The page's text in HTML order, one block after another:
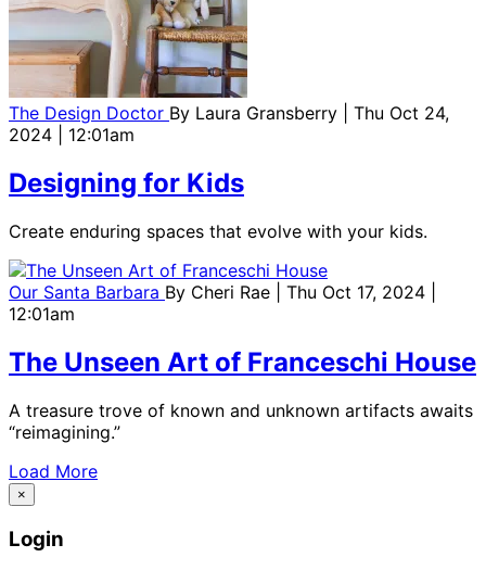
The Design Doctor By Laura Gransberry
| Thu Oct 24,
2024 | 12:01am
Designing for Kids
Create enduring spaces that evolve with your kids.
Our Santa Barbara By Cheri Rae
| Thu Oct 17, 2024 |
12:01am
The Unseen Art of Franceschi House
A treasure trove of known and unknown artifacts awaits
“reimagining.”
Load More
×
Login